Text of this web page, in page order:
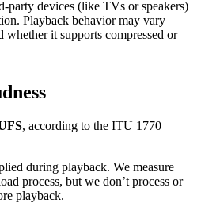
party devices (like TVs or speakers)
Playback behavior may vary
whether it supports compressed or
, according to the ITU 1770
during playback. We measure
process, but we don’t process or
playback.